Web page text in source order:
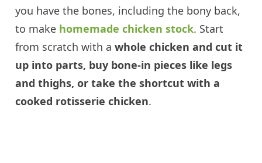
you have the bones, including the bony back,
to make homemade chicken stock. Start
from scratch with awhole chicken and cut it
up into parts, buy bone-in pieces like legs
and thighs, or take the shortcut with a
cooked rotisserie chicken.